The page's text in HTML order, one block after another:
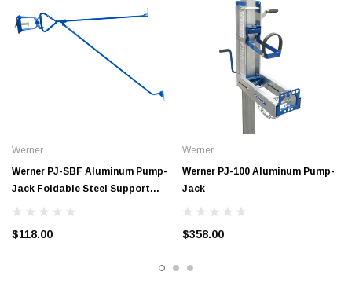
Werner
Werner PJ-SBF Aluminum Pump-
Jack Foldable Steel Support
Brace
$118.00
Werner
Werner PJ-100 Aluminum Pump-
Jack
$358.00